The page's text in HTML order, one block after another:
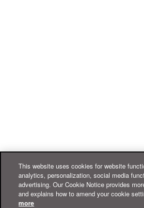
This website uses cookies for website
analytics, personalization, social media
advertising. Our Cookie Notice provides
and explains how to amend your cookie
more